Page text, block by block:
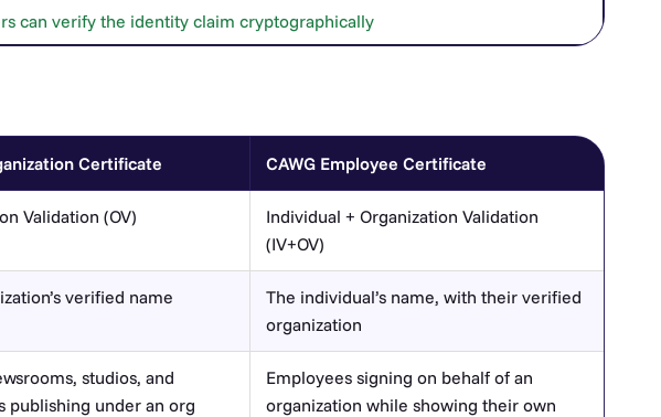
can verify the identity claim cryptographically
Certificate CAWG Employee Certificate
Validation (OV)
Individual + Organization Validation
(IV+OV)
verified name
The individual’s name, with their verified
organization
studios, and
publishing under an org
Employees signing on behalf of an
organization while showing their own